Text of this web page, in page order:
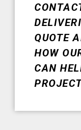
QUOTE
HOW
CAN